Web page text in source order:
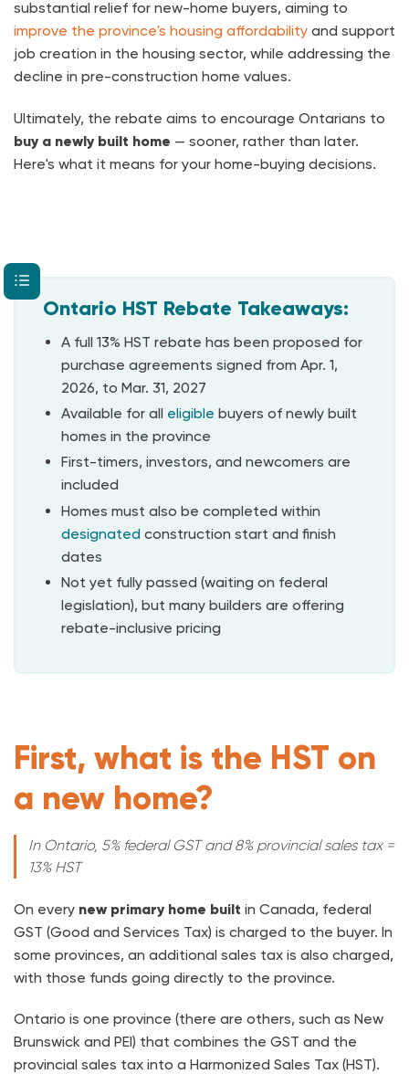
substantial relief for new-home buyers, aiming to
improve the province's housing affordability and support
job creation in the housing sector, while addressing the
decline in pre-construction home values.
Ultimately, the rebate aims to encourage Ontarians to
buy a newly built home — sooner, rather than later.
Here's what it means for your home-buying decisions.
Ontario HST Rebate Takeaways:
A full 13% HST rebate has been proposed for
purchase agreements signed from Apr. 1,
2026, to Mar. 31, 2027
Available for all eligible buyers of newly built
homes in the province
First-timers, investors, and newcomers are
included
Homes must also be completed within
designated construction start and finish
dates
Not yet fully passed (waiting on federal
legislation), but many builders are offering
rebate-inclusive pricing
First, what is the HST on
a new home?
In Ontario, 5% federal GST and 8% provincial sales tax =
13% HST
On every new primary home built in Canada, federal
GST (Good and Services Tax) is charged to the buyer. In
some provinces, an additional sales tax is also charged,
with those funds going directly to the province.
Ontario is one province (there are others, such as New
Brunswick and PEI) that combines the GST and the
provincial sales tax into a Harmonized Sales Tax (HST).